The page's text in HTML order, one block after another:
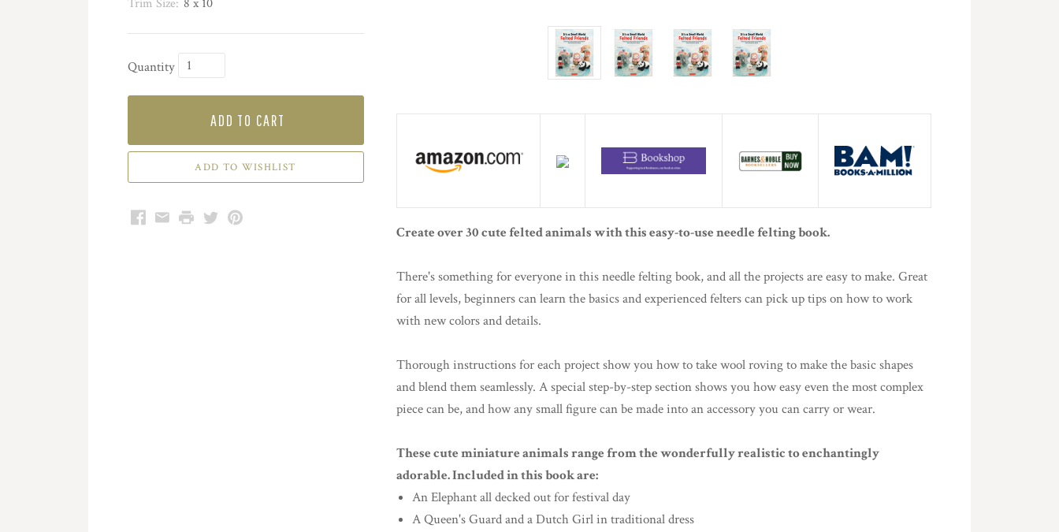
Trim Size: 8 x 10
Quantity
ADD TO CART
Facebook
EmailPrintTwitterPinterest
Create over 30 cute felted animals with this easy-to-use needle felting book.
There's something for everyone in this needle felting book, and all the projects are easy to make. Great
for all levels, beginners can learn the basics and experienced felters can pick up tips on how to work
with new colors and details.
Thorough instructions for each project show you how to take wool roving to make the basic shapes
and blend them seamlessly. A special step-by-step section shows you how easy even the most complex
piece can be, and how any small figure can be made into an accessory you can carry or wear.
These cute miniature animals range from the wonderfully realistic to enchantingly
adorable. Included in this book are:
An Elephant all decked out for festival day
A Queen's Guard and a Dutch Girl in traditional dress